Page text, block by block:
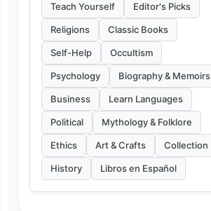
Teach Yourself Editor's Picks
Religions Classic Books
Self-Help Occultism
Psychology Biography & Memoirs
Business Learn Languages
Political Mythology & Folklore
Ethics Art & Crafts Collection
History Libros en Español